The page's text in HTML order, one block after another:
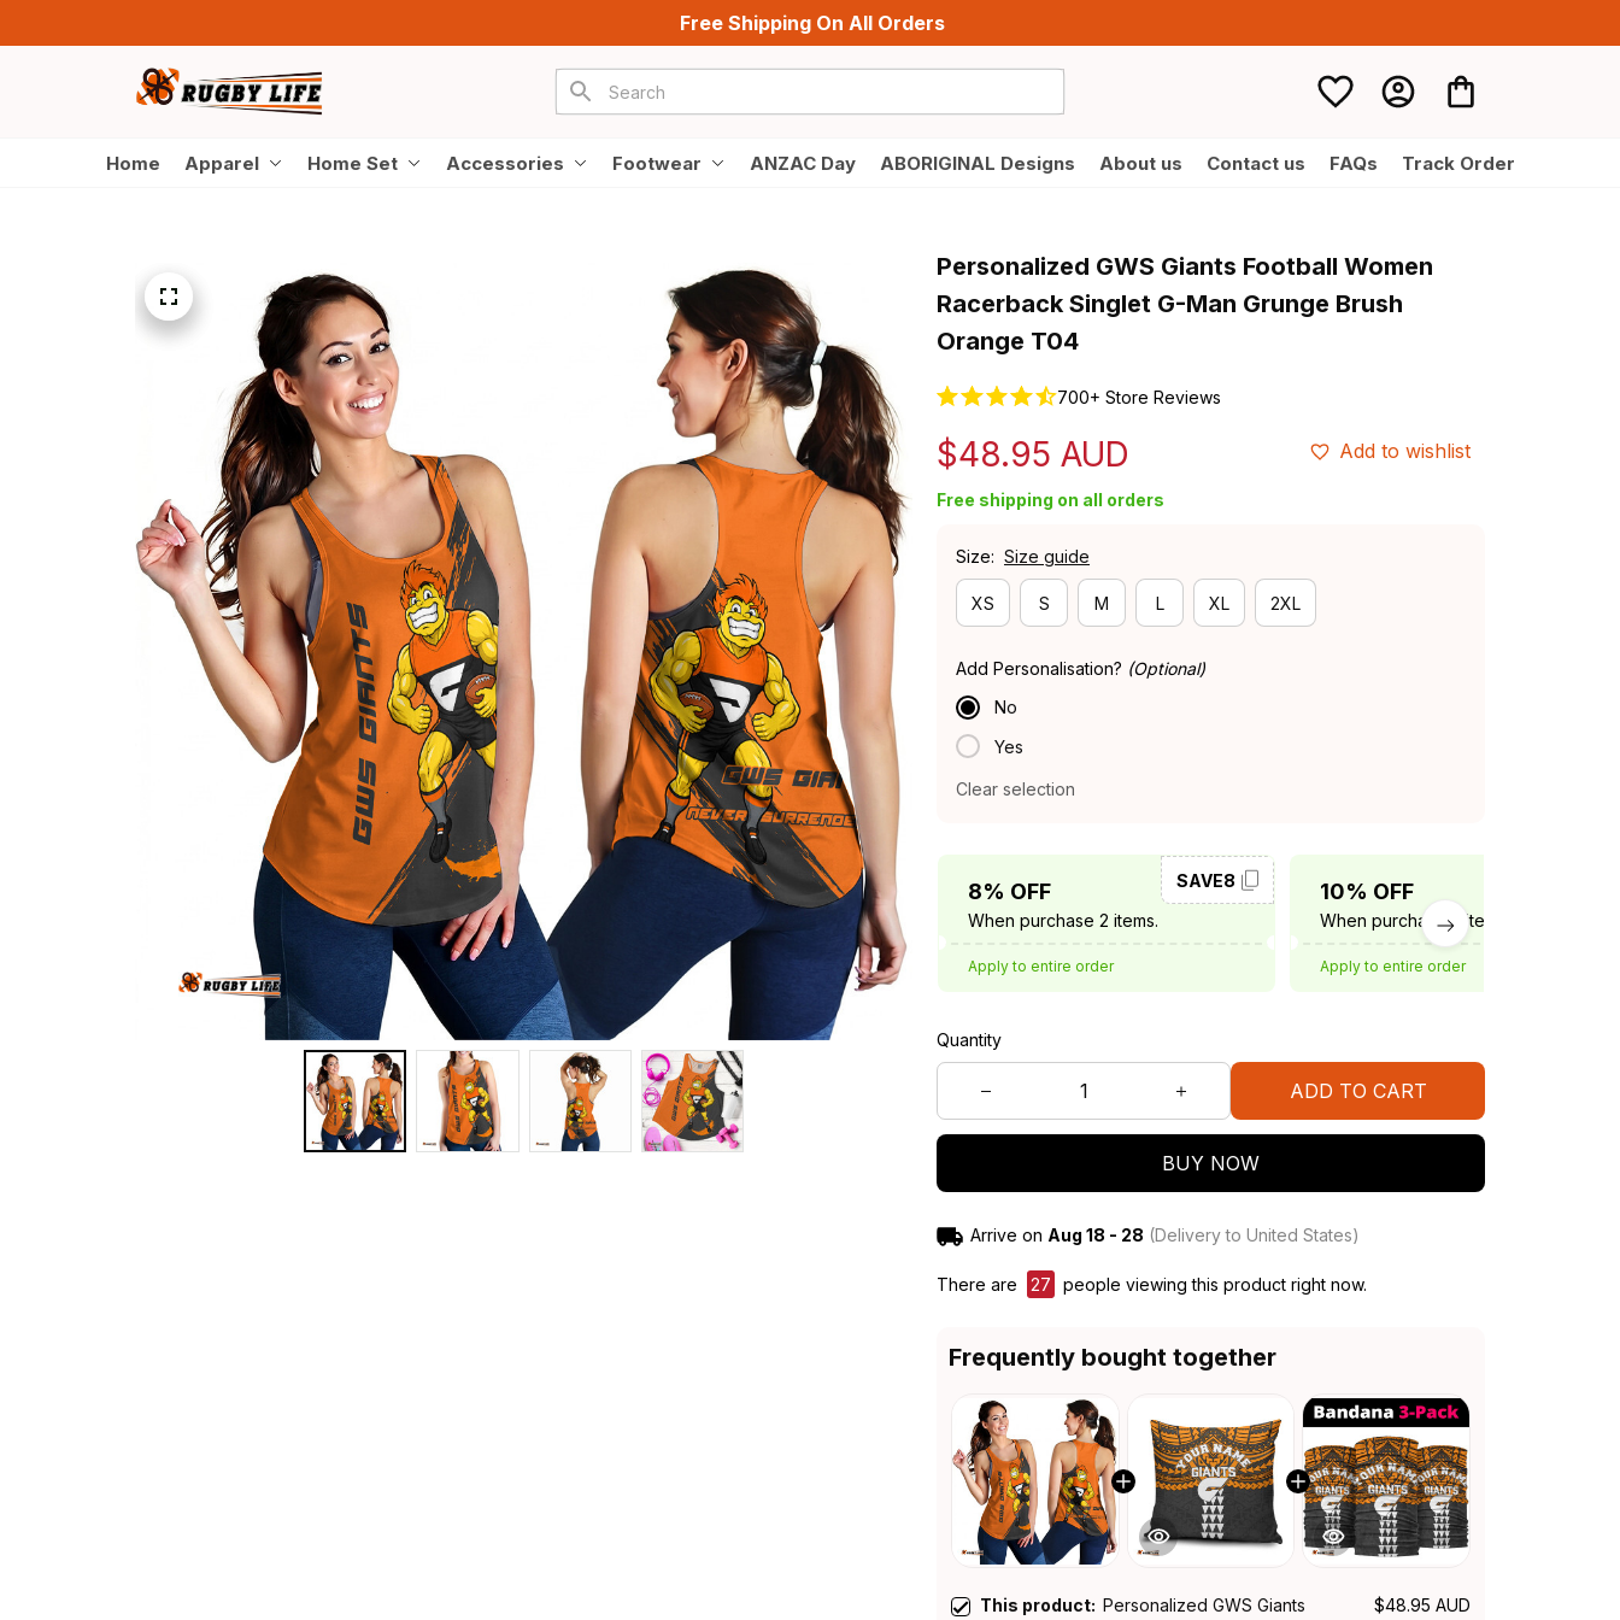
Free Shipping On All Orders
Home Apparel Home Set Accessories Footwear ANZAC Day ABORIGINAL Designs About us Contact us FAQs Track Order
Personalized GWS Giants Football Women
Racerback Singlet G-Man Grunge Brush
Orange T04
700+ Store Reviews
$48.95 AUD Add to wishlist
Free shipping on all orders
Size: Size guide
XS S M L XL 2XL
Add Personalisation? (Optional)
No
Yes
Clear selection
8% OFF
When purchase 2 items.
SAVE8
Apply to entire order
10% OFF
When purchase 3 items.
Apply to entire order
Quantity
ADD TO CART
BUY NOW
Arrive on Aug 18 - 28 (Delivery to United States)
There are 27 people viewing this product right now.
Frequently bought together
This product: Personalized GWS Giants
$48.95 AUD